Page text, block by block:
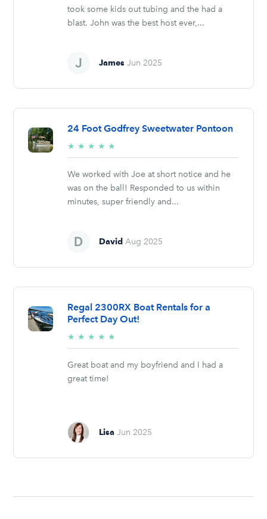
took some kids out tubing and the had a
blast. John was the best host ever,...
James Jun 2025
24 Foot Godfrey Sweetwater Pontoon
★ ★ ★ ★ ★
stars
We worked with Joe at short notice and he
was on the ball! Responded to us within
minutes, super friendly and...
David Aug 2025
Regal 2300RX Boat Rentals for a
Perfect Day Out!
★ ★ ★ ★ ★
stars
Great boat and my boyfriend and I had a
great time!
Lisa Jun 2025